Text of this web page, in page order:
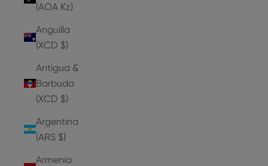
(AOA Kz)
Anguilla
(XCD $)
Antigua &
Barbuda
(XCD $)
Argentina
(ARS $)
Armenia